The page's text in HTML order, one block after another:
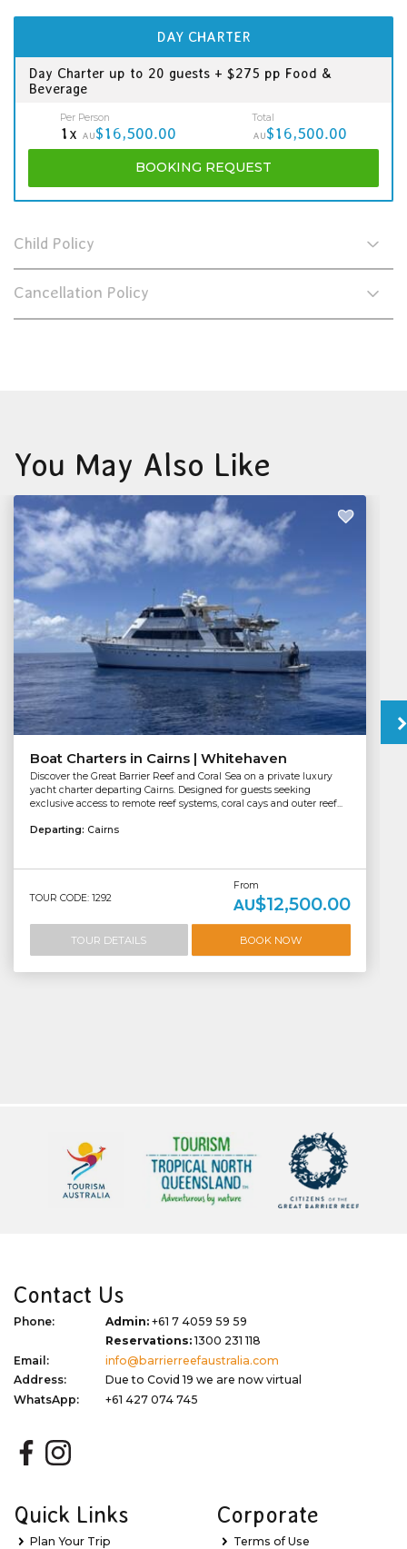
DAY CHARTER
Day Charter up to 20 guests + $275 pp Food &
Beverage
Per Person
1x AU$16,500.00
Total
AU$16,500.00
BOOKING REQUEST
Child Policy
Cancellation Policy
You May Also Like
Boat Charters in Cairns | Whitehaven
Discover the Great Barrier Reef and Coral Sea on a private luxury
yacht charter departing Cairns. Designed for guests seeking
exclusive access to remote reef systems, coral cays and outer reef...
Departing: Cairns
TOUR CODE: 1292
From
AU$12,500.00
TOUR DETAILS BOOK NOW
Contact Us
Phone: Admin: +61 7 4059 59 59
Reservations:1300 231 118
Email:
info@barrierreefaustralia.com
Address:
Due to Covid 19 we are now virtual
WhatsApp:
+61 427 074 745
Quick Links
Plan Your Trip
Corporate
Terms of Use